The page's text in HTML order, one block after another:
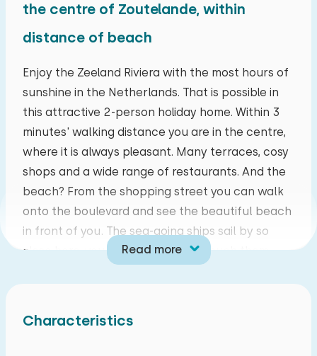
the centre of Zoutelande, within
distance of beach
Enjoy the Zeeland Riviera with the most hours of
sunshine in the Netherlands. That is possible in
this attractive 2-person holiday home. Within 3
minutes' walking distance you are in the centre,
where it is always pleasant. Many terraces, cosy
shops and a wide range of restaurants. And the
beach? From the shopping street you can walk
onto the boulevard and see the beautiful beach
in front of you. The sea-going ships sail by so
close here, you feel as if you can touch them.
hinterland. Experience it for yourself!
Read more
August 2026
mo tu we th fr sa su
27 28 29 30 31 01 02
03 04 05 06 07 08 09
10 11 12 13 14 15 16
17 18 19 20 21 22 23
Characteristics